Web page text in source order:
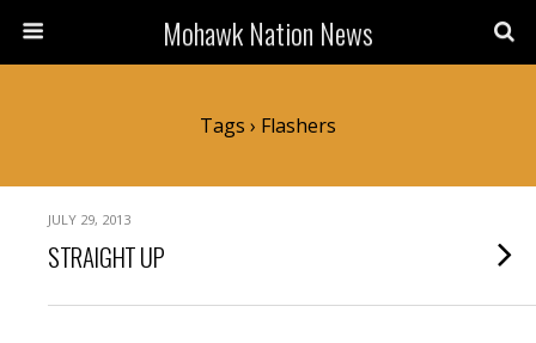
Mohawk Nation News
Tags › Flashers
JULY 29, 2013
STRAIGHT UP